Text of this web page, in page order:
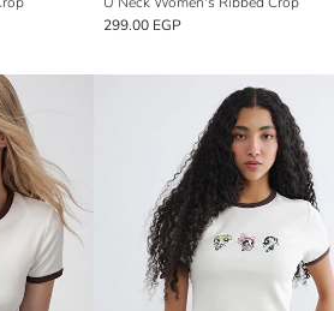
299.00 EGP